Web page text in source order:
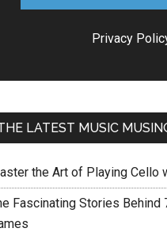
Privacy
LATEST MUSIC
the Art of Playing Cello
Fascinating Stories Behind